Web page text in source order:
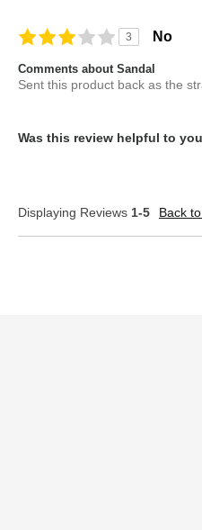
3 No
Comments about Sandal
Sent this product back as the
Was this review helpful to
Displaying Reviews 1-5 Back